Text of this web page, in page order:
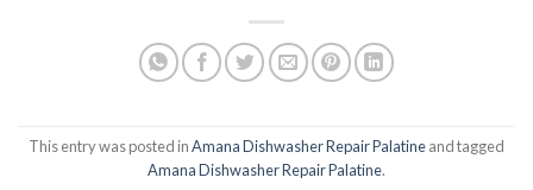
This entry was posted inAmana Dishwasher Repair Palatineand tagged
Amana Dishwasher Repair Palatine.